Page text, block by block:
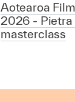
Aotearoa
2026 -
masterclass